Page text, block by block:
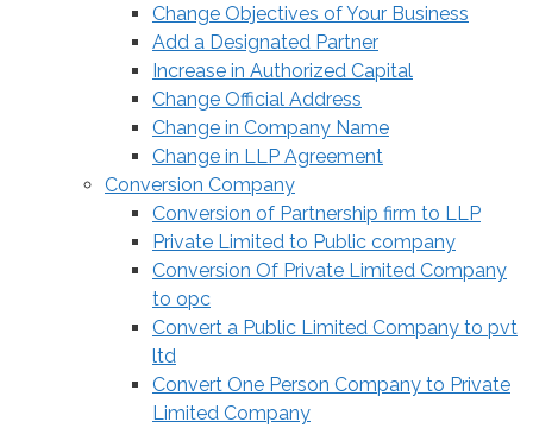
Change Objectives of Your Business
Add a Designated Partner
Increase in Authorized Capital
Change Official Address
Change in Company Name
Change in LLP Agreement
Conversion Company
Conversion of Partnership firm to LLP
Private Limited to Public company
Conversion Of Private Limited Company
to opc
Convert a Public Limited Company to pvt
ltd
Convert One Person Company to Private
Limited Company